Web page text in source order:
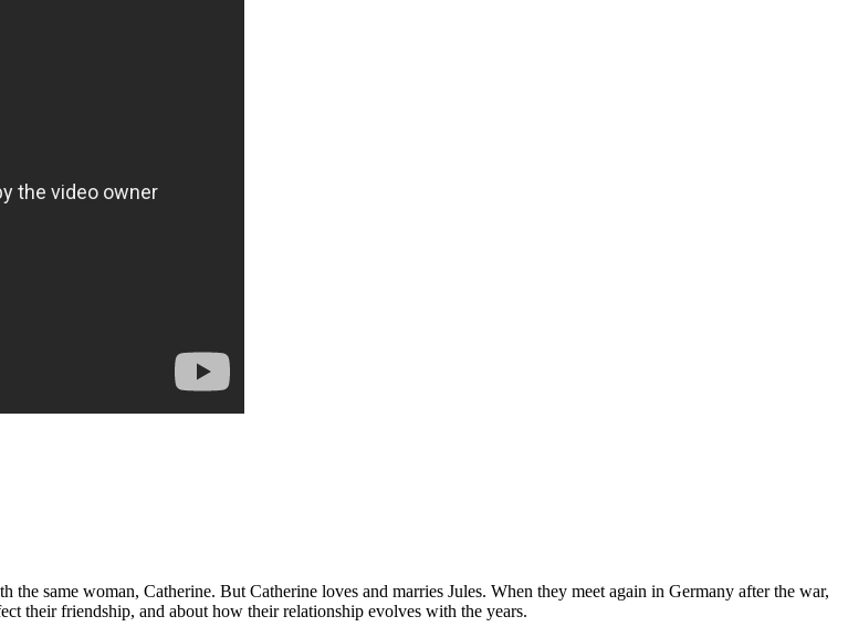
same woman, Catherine. But Catherine loves and marries Jules. When they meet again in Germany after the war,
their friendship, and about how their relationship evolves with the years.